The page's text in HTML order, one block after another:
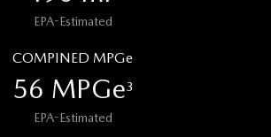
EPA-Estimated
COMPINED MPGe
56 MPGe3
EPA-Estimated